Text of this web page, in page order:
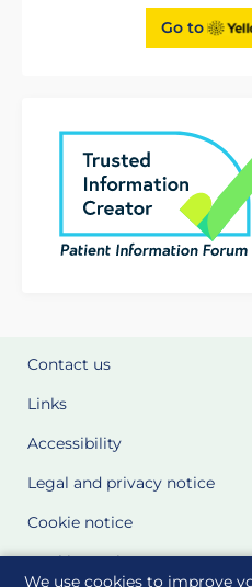
We use cookies to improve
Go to
Contact us
Links
Accessibility
Legal and privacy notice
Cookie notice
Cookie Settings